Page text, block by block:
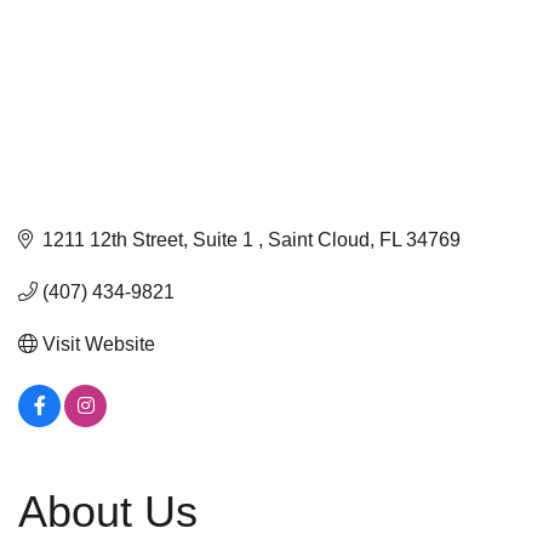
1211 12th Street Suite 1 Saint Cloud FL 34769
(407) 434-9821
Visit Website
About Us